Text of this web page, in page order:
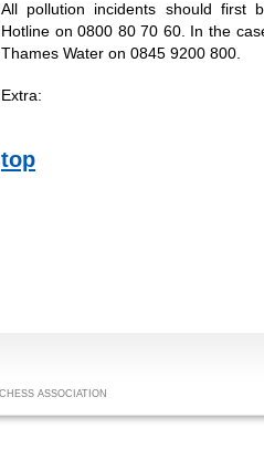
All pollution incidents should first
Hotline on 0800 80 70 60. In the
Thames Water on 0845 9200 800.
Extra:
top
ASSOCIATION